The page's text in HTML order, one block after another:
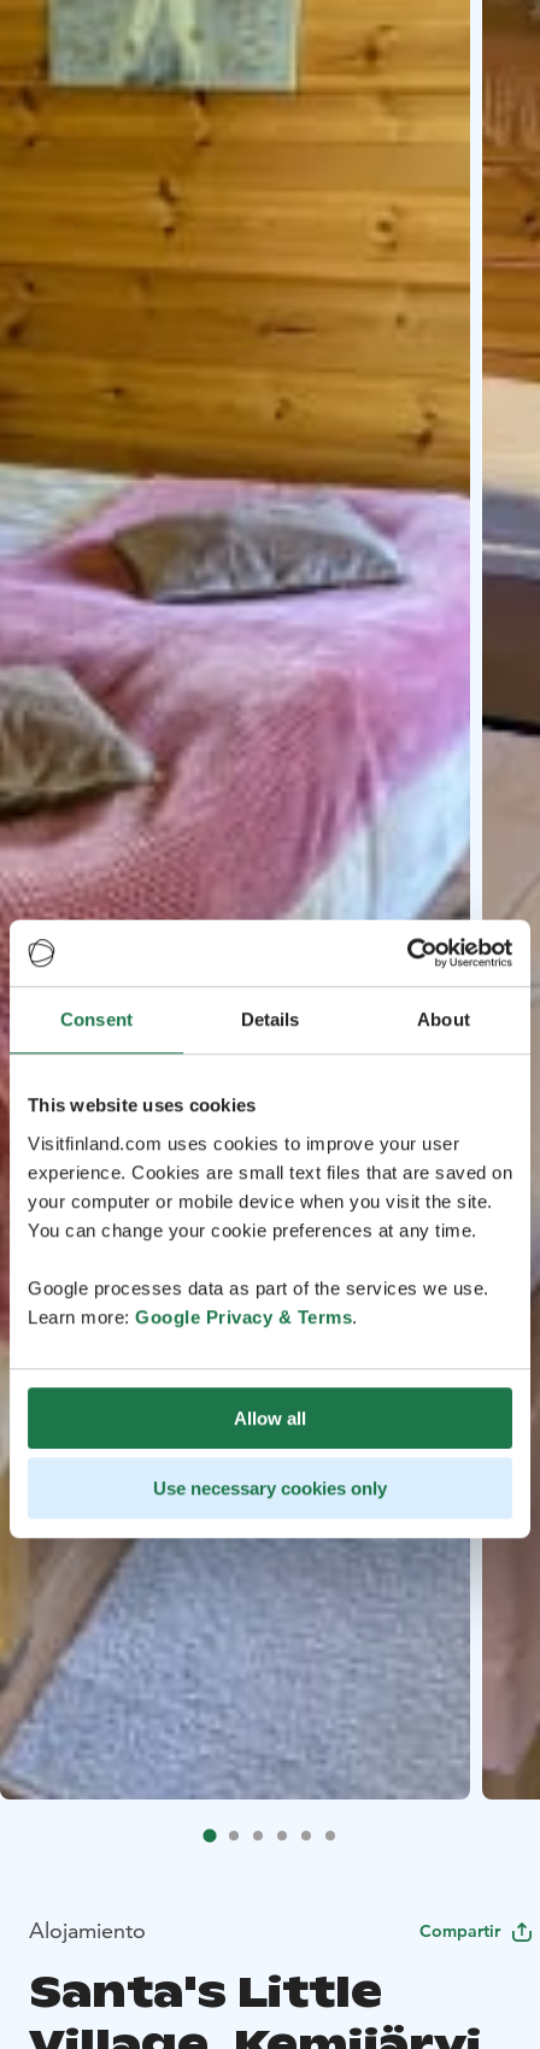
Consent Details About
This website uses cookies
Visitfinland.com uses cookies to improve your user
experience. Cookies are small text files that are saved on
your computer or mobile device when you visit the site.
You can change your cookie preferences at any time.
Google processes data as part of the services we use.
Learn more: Google Privacy & Terms.
Allow all
Use necessary cookies only
Alojamiento Compartir
Santa's Little